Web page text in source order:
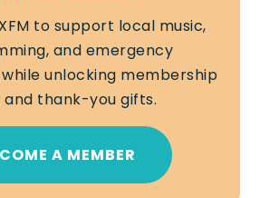
to support local music,
and emergency
unlocking membership
and thank-you gifts.
A MEMBER